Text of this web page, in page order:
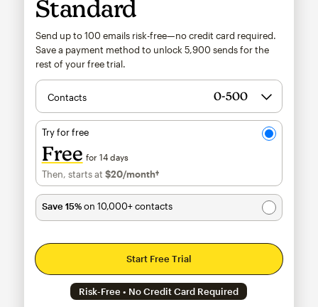
Standard
Send up to 100 emails risk-free—no credit card required.
Save a payment method to unlock 5,900 sends for the
rest of your free trial.
Contacts
Try for free
Free for 14 days
Then, starts at $20/month†per month†
Save 15%on 10,000+ contacts
Start Free Trial
Risk-Free • No Credit Card Required